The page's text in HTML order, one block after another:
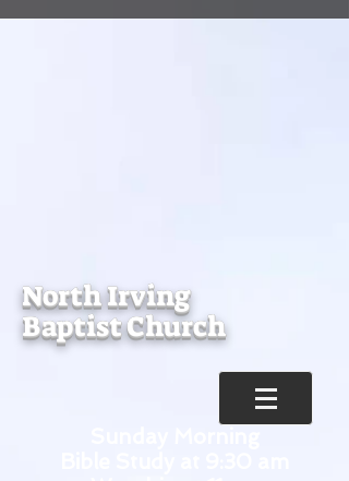
North Irving
Baptist Church